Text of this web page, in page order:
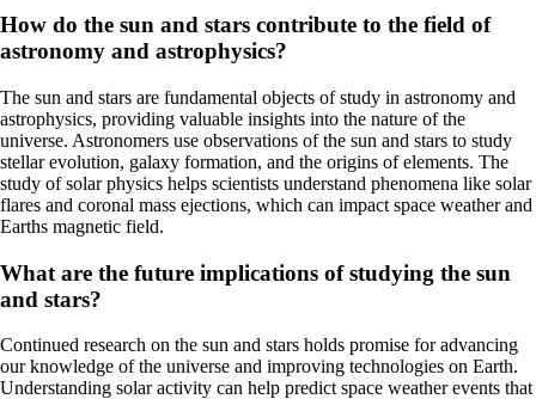
How do the sun and stars contribute to the field of
astronomy and astrophysics?
The sun and stars are fundamental objects of study in astronomy and
astrophysics, providing valuable insights into the nature of the
universe. Astronomers use observations of the sun and stars to study
stellar evolution, galaxy formation, and the origins of elements. The
study of solar physics helps scientists understand phenomena like solar
flares and coronal mass ejections, which can impact space weather and
Earths magnetic field.
What are the future implications of studying the sun
and stars?
Continued research on the sun and stars holds promise for advancing
our knowledge of the universe and improving technologies on Earth.
Understanding solar activity can help predict space weather events that